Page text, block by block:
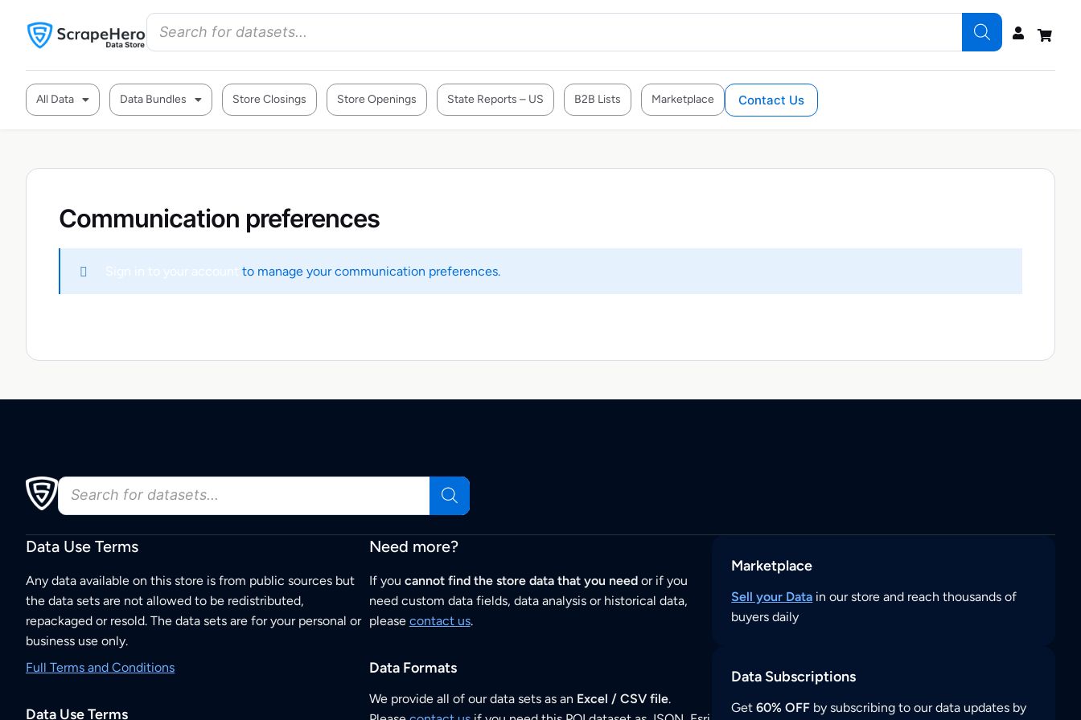
All Data Data Bundles Store Closings Store Openings State Reports – US B2B Lists Marketplace Contact Us
Communication preferences
Sign in to your account to manage your communication preferences.
Data Use Terms
Any data available on this store is from public sources but
the data sets are not allowed to be redistributed,
repackaged or resold. The data sets are for your personal or
business use only.
Full Terms and Conditions
Data Use Terms
Need more?
If you cannot find the store data that you needor if you
need custom data fields, data analysis or historical data,
please contact us.
Data Formats
We provide all of our data sets as an Excel / CSV file.
Marketplace
Sell your Data in our store and reach thousands of
buyers daily
Data Subscriptions
Get60% OFF by subscribing to our data updates by